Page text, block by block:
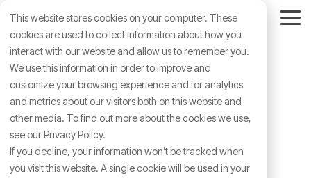
This website stores cookies on your computer. These
cookies are used to collect information about how you
interact with our website and allow us to remember you.
We use this information in order to improve and
customize your browsing experience and for analytics
and metrics about our visitors both on this website and
other media. To find out more about the cookies we use,
see our Privacy Policy.
If you decline, your information won’t be tracked when
you visit this website. A single cookie will be used in your
the
main
content.